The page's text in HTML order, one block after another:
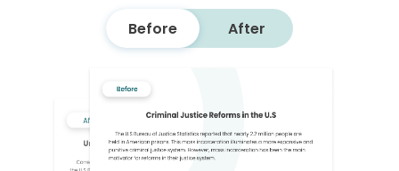
Before After